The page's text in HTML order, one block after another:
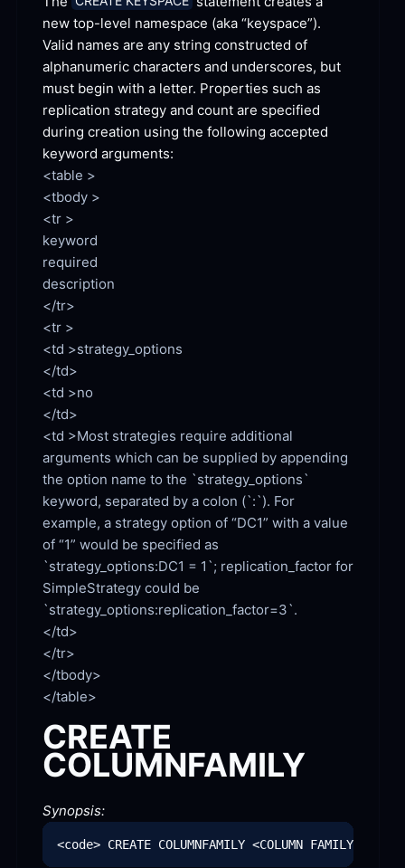
new top-level namespace (aka “keyspace”).
Valid names are any string constructed of
alphanumeric characters and underscores, but
must begin with a letter. Properties such as
replication strategy and count are specified
during creation using the following accepted
keyword arguments:
<table >
<tbody >
<tr >
keyword
required
description
</tr>
<td >strategy_options
<td >no
<td >Most strategies require additional
arguments which can be supplied by appending
the option name to the `strategy_options`
keyword, separated by a colon (`:`). For
example, a strategy option of “DC1” with a value
of “1” would be specified as
`strategy_options:DC1 = 1`; replication_factor for
SimpleStrategy could be
`strategy_options:replication_factor=3`.
</td>
</tr>
</tbody>
CREATE
COLUMNFAMILY
Synopsis: